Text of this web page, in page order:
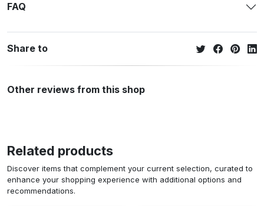
FAQ
Share to
Other reviews from this shop
Related products
Discover items that complement your current selection, curated to
enhance your shopping experience with additional options and
recommendations.